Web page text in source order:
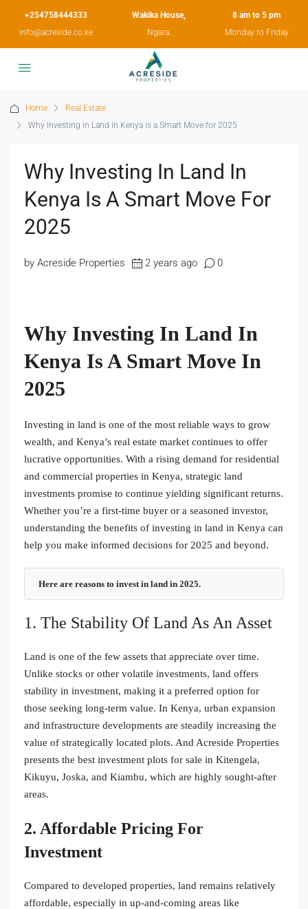
+254758444333
info@acreside.co.ke
Wakika House,
Ngara.
8 am to 5 pm
Monday to Friday
Home
Real Estate
Why Investing in Land in Kenya is a Smart Move for 2025
Why Investing In Land In
Kenya Is A Smart Move For
2025
by Acreside Properties 2 years ago 0
Why Investing In Land In
Kenya Is A Smart Move In
2025
Investing in land is one of the most reliable ways to grow
wealth, and Kenya’s real estate market continues to offer
lucrative opportunities. With a rising demand for residential
and commercial properties in Kenya, strategic land
investments promise to continue yielding significant returns.
Whether you’re a first-time buyer or a seasoned investor,
understanding the benefits of investing in land in Kenya can
help you make informed decisions for 2025 and beyond.
Here are reasons to invest in land in 2025.
1. The Stability Of Land As An Asset
Land is one of the few assets that appreciate over time.
Unlike stocks or other volatile investments, land offers
stability in investment, making it a preferred option for
those seeking long-term value. In Kenya, urban expansion
and infrastructure developments are steadily increasing the
value of strategically located plots. And Acreside Properties
presents the best investment plots for sale in Kitengela,
Kikuyu, Joska, and Kiambu, which are highly sought-after
areas.
2. Affordable Pricing For
Investment
Compared to developed properties, land remains relatively
affordable, especially in up-and-coming areas like